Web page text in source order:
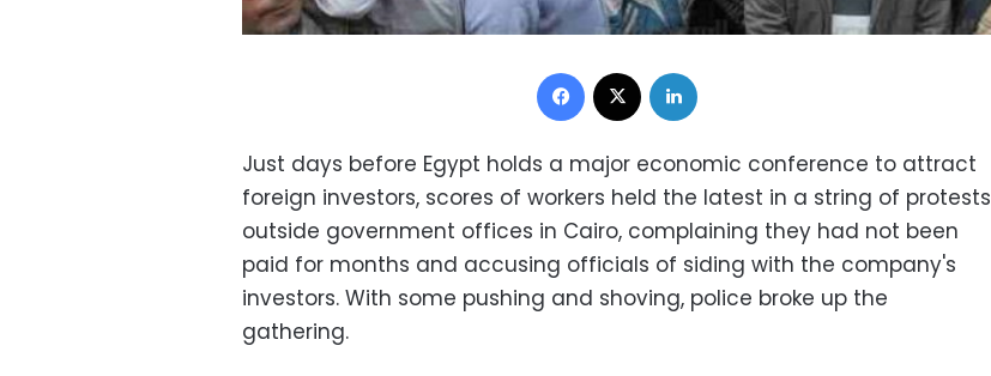
Facebook
Just days before Egypt holds a major economic conference to attract
foreign investors, scores of workers held the latest in a string of protests
outside government offices in Cairo, complaining they had not been
paid for months and accusing officials of siding with the company's
investors. With some pushing and shoving, police broke up the
gathering.